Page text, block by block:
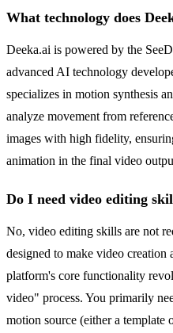
What technology does
Deeka.ai is powered by the
advanced AI technology
specializes in motion synthesis
analyze movement from
images with high fidelity,
animation in the final video
Do I need video editing
No, video editing skills are not
designed to make video creation
platform's core functionality
video" process. You primarily
motion source (either a